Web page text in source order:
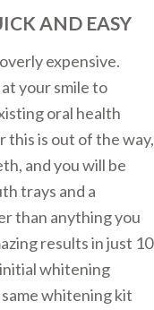
AND EASY
expensive.
your smile to
oral health
is out of the way,
and you will be
trays and a
than anything you
results in just 10
whitening
whitening kit